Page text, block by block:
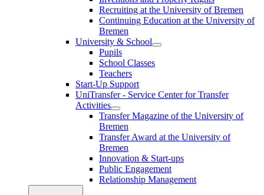
Recruiting at the University of Bremen
Continuing Education at the University of
Bremen
University & School
Pupils
School Classes
Teachers
Start-Up Support
UniTransfer - Service Center for Transfer
Activities
Transfer Magazine of the University of
Bremen
Transfer Award at the University of
Bremen
Innovation & Start-ups
Public Engagement
Relationship Management